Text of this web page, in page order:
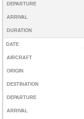
DEPARTURE
ARRIVAL
DURATION
DATE
AIRCRAFT
ORIGIN
DESTINATION
DEPARTURE
ARRIVAL